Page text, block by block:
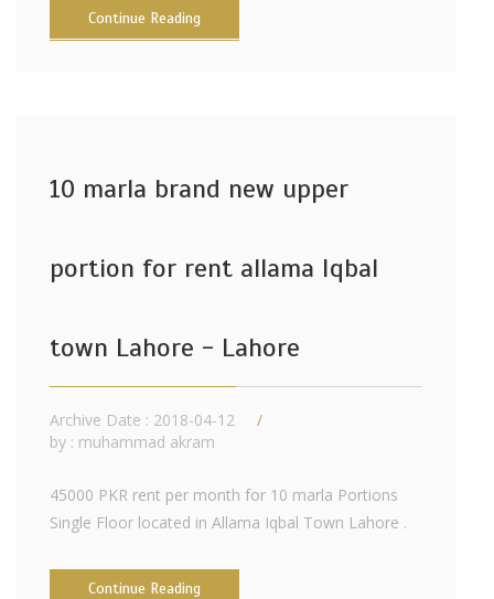
Continue Reading
10 marla brand new upper
portion for rent allama Iqbal
town Lahore - Lahore
Archive Date : 2018-04-12
by : muhammad akram
45000 PKR rent per month for 10 marla Portions
Single Floor located in Allama Iqbal Town Lahore .
Continue Reading